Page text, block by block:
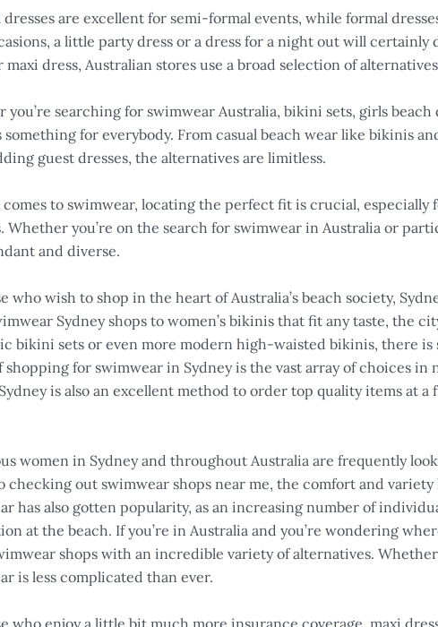
are excellent for semi-formal events, while formal
a little party dress or a dress for a night out will
maxi dress, Australian stores use a broad selection of
you’re searching for swimwear Australia, bikini sets, girls beach
something for everybody. From casual beach wear like bikinis
guest dresses, the alternatives are limitless.
to swimwear, locating the perfect fit is crucial, especially
Whether you’re on the search for swimwear in Australia or
and diverse.
who wish to shop in the heart of Australia’s beach society,
Sydney shops to women’s bikinis that fit any taste, the
bikini sets or even more modern high-waisted bikinis, there
shopping for swimwear in Sydney is the vast array of choices
is also an excellent method to order top quality items at
women in Sydney and throughout Australia are frequently
checking out swimwear shops near me, the comfort and
has also gotten popularity, as an increasing number of
at the beach. If you’re in Australia and you’re wondering
shops with an incredible variety of alternatives.
is less complicated than ever.